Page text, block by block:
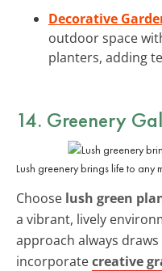
Decorative
outdoor space
planters, adding
14. Greenery
Lush greenery brings life to any
Choose lush green
a vibrant, lively
approach always
incorporatecreative